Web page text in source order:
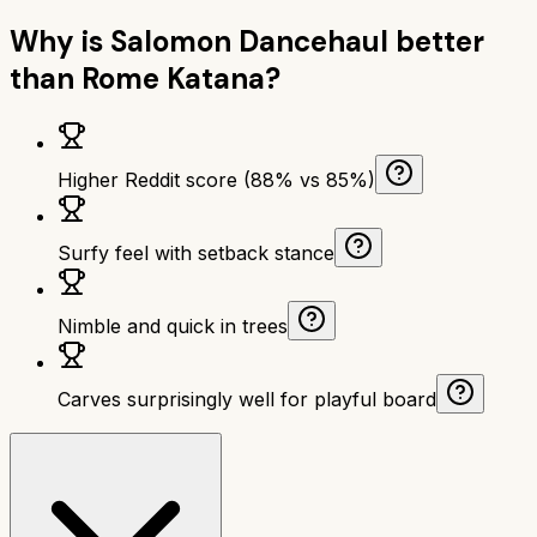
Why is Salomon Dancehaul better
than Rome Katana?
Higher Reddit score (88% vs 85%)
Surfy feel with setback stance
Nimble and quick in trees
Carves surprisingly well for playful board